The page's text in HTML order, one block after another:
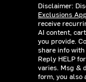
Disclaimer:
Exclusions
receive
AI content,
you provide.
share info
Reply HELP
varies. Msg &
form, you also